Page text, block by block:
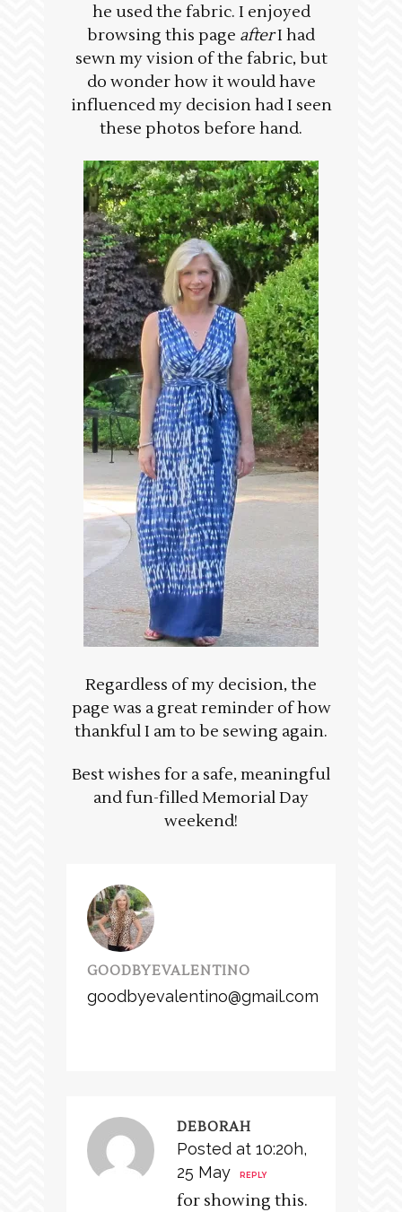
he used the fabric. I enjoyed
browsing this page afterI had
sewn my vision of the fabric, but
do wonder how it would have
influenced my decision had I seen
these photos before hand.
Regardless of my decision, the
page was a great reminder of how
thankful I am to be sewing again.
Best wishes for a safe, meaningful
and fun-filled Memorial Day
weekend!
GOODBYEVALENTINO
goodbyevalentino@gmail.com
DEBORAH
Posted at 10:20h,
25 May
REPLY
for showing this.